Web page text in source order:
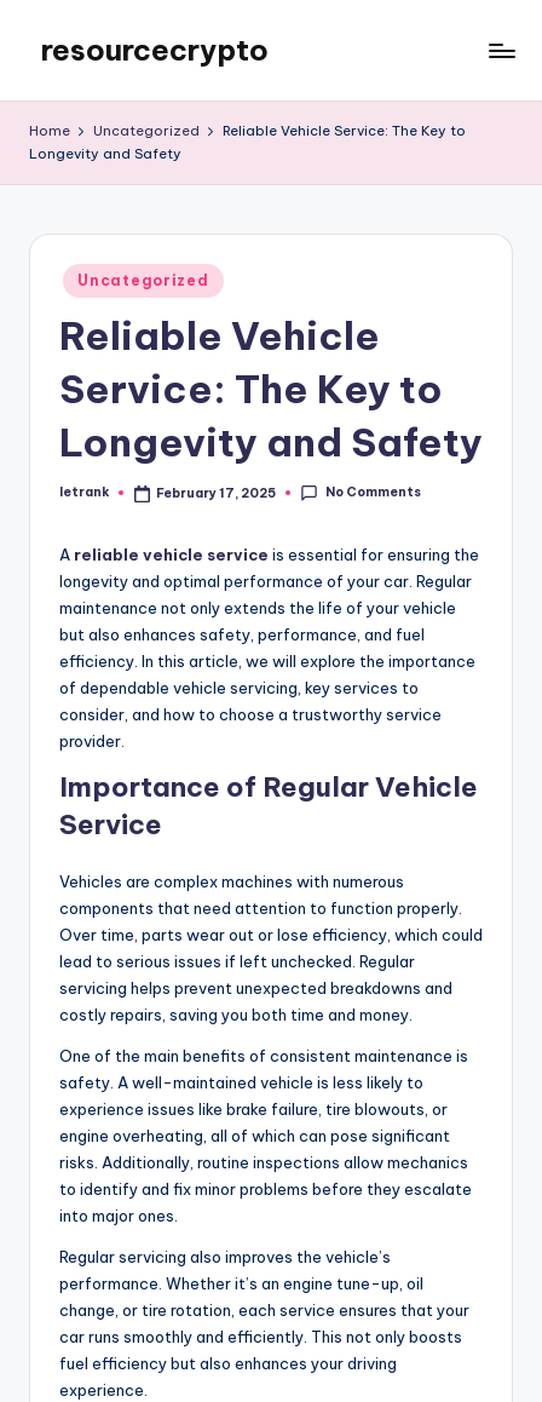
content
resourcecrypto
Blog
Home Uncategorized
Reliable Vehicle Service: The Key to
Longevity and Safety
Posted
in
Uncategorized
Reliable Vehicle
Service: The Key to
Longevity and Safety
Posted
letrank February 17, 2025 No Comments
A reliable vehicle service is essential for ensuring the
longevity and optimal performance of your car. Regular
maintenance not only extends the life of your vehicle
but also enhances safety, performance, and fuel
efficiency. In this article, we will explore the importance
of dependable vehicle servicing, key services to
consider, and how to choose a trustworthy service
provider.
Importance of Regular Vehicle
Service
Vehicles are complex machines with numerous
components that need attention to function properly.
Over time, parts wear out or lose efficiency, which could
lead to serious issues if left unchecked. Regular
servicing helps prevent unexpected breakdowns and
costly repairs, saving you both time and money.
One of the main benefits of consistent maintenance is
safety. A well-maintained vehicle is less likely to
experience issues like brake failure, tire blowouts, or
engine overheating, all of which can pose significant
risks. Additionally, routine inspections allow mechanics
to identify and fix minor problems before they escalate
into major ones.
Regular servicing also improves the vehicle’s
performance. Whether it’s an engine tune-up, oil
change, or tire rotation, each service ensures that your
car runs smoothly and efficiently. This not only boosts
fuel efficiency but also enhances your driving
experience.